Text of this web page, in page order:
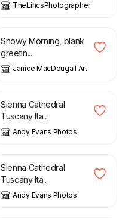
TheLincsPhotographer
£
Snowy Morning, blank
greetin...
Janice MacDougall Art
£
Sienna Cathedral
Tuscany Ita...
Andy Evans Photos
£ 10.00
Sienna Cathedral
Tuscany Ita...
Andy Evans Photos
£ 35.00